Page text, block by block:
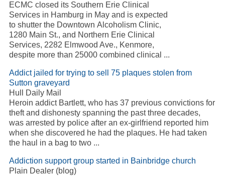
ECMC closed its Southern Erie Clinical
Services in Hamburg in May and is expected
to shutter the Downtown Alcoholism Clinic,
1280 Main St., and Northern Erie Clinical
Services, 2282 Elmwood Ave., Kenmore,
despite more than 25000 combined clinical ...
Addictjailed for trying to sell 75 plaques stolen from
Sutton graveyard
Hull Daily Mail
Heroin addictBartlett, who has 37 previous convictions for
theft and dishonesty spanning the past three decades,
was arrested by police after an ex-girlfriend reported him
when she discovered he had the plaques. He had taken
the haul in a bag to two ...
Addiction support group started in Bainbridge church
Plain Dealer (blog)